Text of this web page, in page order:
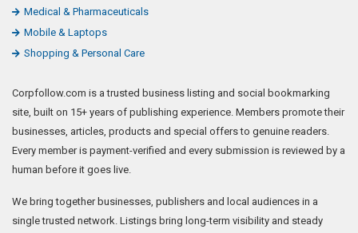
Medical & Pharmaceuticals
Mobile & Laptops
Shopping & Personal Care
Corpfollow.com is a trusted business listing and social bookmarking
site, built on 15+ years of publishing experience. Members promote their
businesses, articles, products and special offers to genuine readers.
Every member is payment-verified and every submission is reviewed by a
human before it goes live.
We bring together businesses, publishers and local audiences in a
single trusted network. Listings bring long-term visibility and steady